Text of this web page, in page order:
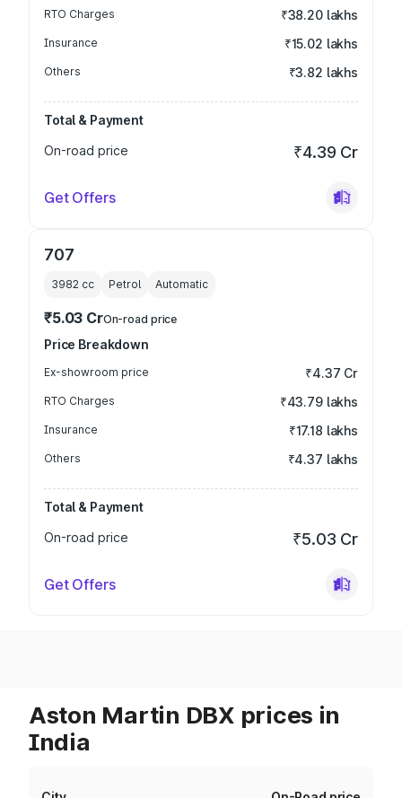
RTO Charges ₹38.20 lakhs
Insurance ₹15.02 lakhs
Others ₹3.82 lakhs
Total & Payment
On-road price
₹4.39 Cr
Get Offers
707
3982 cc Petrol Automatic
₹5.03 CrOn-road price
Price Breakdown
Ex-showroom price ₹4.37 Cr
RTO Charges ₹43.79 lakhs
Insurance ₹17.18 lakhs
Others ₹4.37 lakhs
Total & Payment
On-road price
₹5.03 Cr
Get Offers
Aston Martin DBX prices in
India